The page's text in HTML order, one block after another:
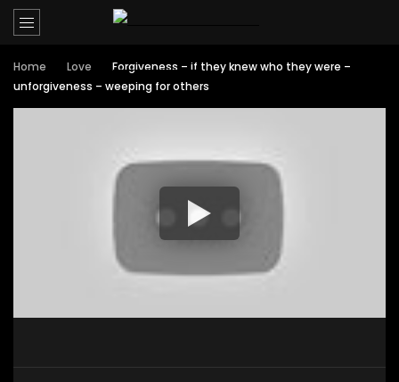
Home Love
Forgiveness – if they knew who they were –
unforgiveness – weeping for others